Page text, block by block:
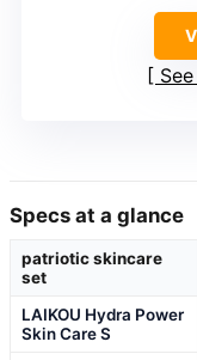
Specs at a glance
patriotic skincare
set
LAIKOU Hydra Power
Skin Care S